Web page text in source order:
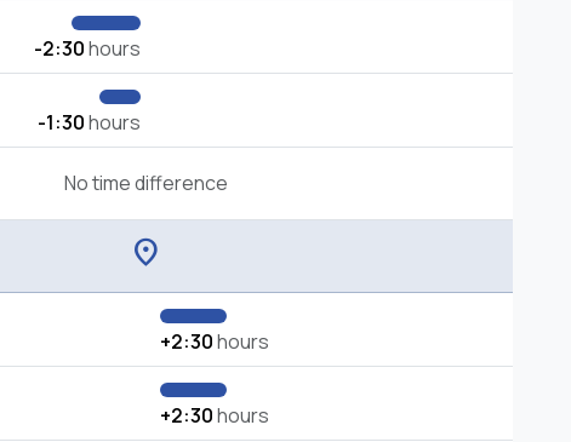
-2:30hours
-1:30hours
No time difference
location_on
+2:30hours
+2:30hours